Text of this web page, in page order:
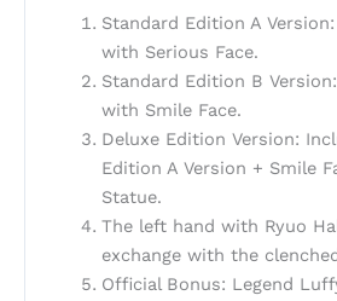
Standard Edition A
with Serious Face.
Standard Edition B
with Smile Face.
Deluxe Edition Version:
Edition A Version + Smile
Statue.
The left hand with Ryuo
exchange with the
Official Bonus: Legend